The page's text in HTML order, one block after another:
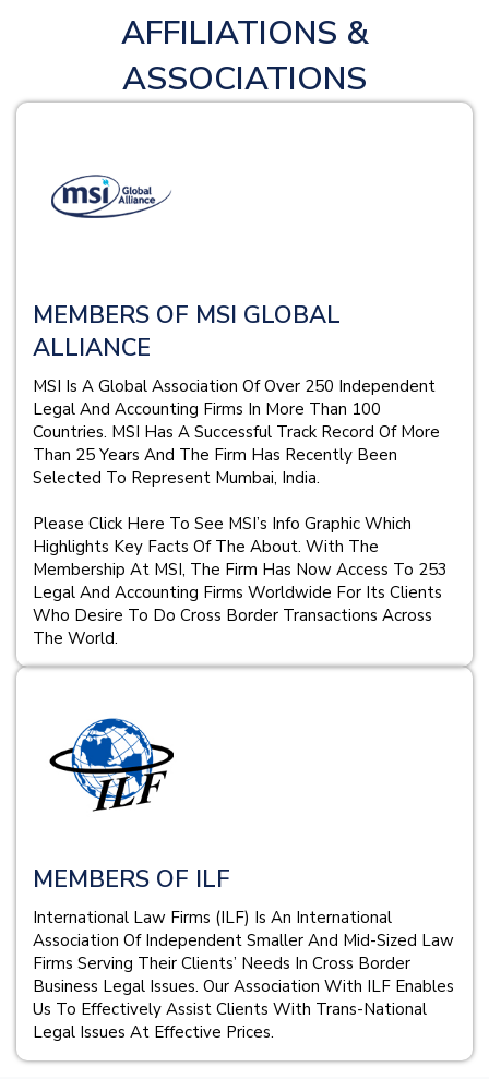
AFFILIATIONS &
ASSOCIATIONS
MEMBERS OF MSI GLOBAL
ALLIANCE
MSI Is A Global Association Of Over 250 Independent
Legal And Accounting Firms In More Than 100
Countries. MSI Has A Successful Track Record Of More
Than 25 Years And The Firm Has Recently Been
Selected To Represent Mumbai, India.
Please Click Here To See MSI’s Info Graphic Which
Highlights Key Facts Of The About. With The
Membership At MSI, The Firm Has Now Access To 253
Legal And Accounting Firms Worldwide For Its Clients
Who Desire To Do Cross Border Transactions Across
The World.
MEMBERS OF ILF
International Law Firms (ILF) Is An International
Association Of Independent Smaller And Mid-Sized Law
Firms Serving Their Clients’ Needs In Cross Border
Business Legal Issues. Our Association With ILF Enables
Us To Effectively Assist Clients With Trans-National
Legal Issues At Effective Prices.